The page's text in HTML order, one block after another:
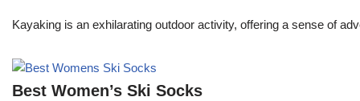
Kayaking is an exhilarating outdoor activity, offering a sense of
Best Women’s Ski Socks